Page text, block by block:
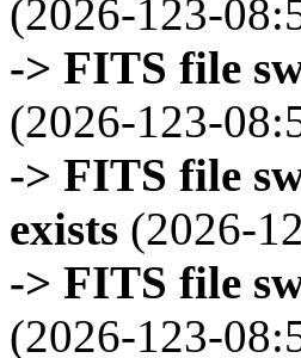
(2026-123-
-> FITS file
(2026-123-
-> FITS file
exists (2026-
-> FITS file
(2026-123-